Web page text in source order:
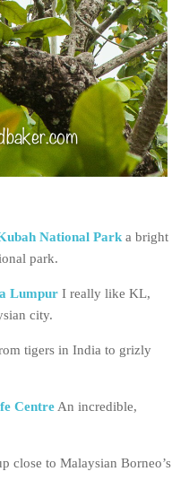
National Park a bright
park.
Lumpur I really like KL,
city.
tigers in India to grizly
Centre An incredible,
close to Malaysian Borneo’s